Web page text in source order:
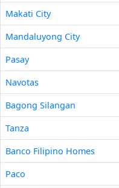
Makati City
Mandaluyong City
Pasay
Navotas
Bagong Silangan
Tanza
Banco Filipino Homes
Paco